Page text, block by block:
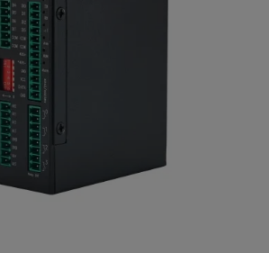
Custom R&D
Others